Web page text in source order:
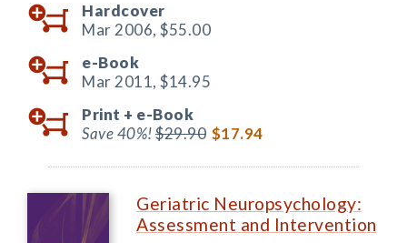
Hardcover
Mar 2006, $55.00
e-Book
Mar 2011, $14.95
Print + e-Book
Save 40%!$29.90 $17.94
Geriatric Neuropsychology:
Assessment and Intervention